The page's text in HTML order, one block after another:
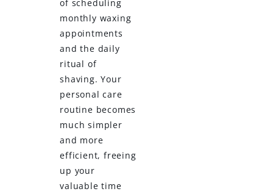
of scheduling
monthly waxing
appointments
and the daily
ritual of
shaving. Your
personal care
routine becomes
much simpler
and more
efficient, freeing
up your
valuable time